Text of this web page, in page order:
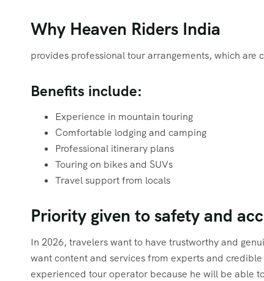
Why Heaven Riders India
provides professional tour arrangements, which
Benefits include:
Experience in mountain touring
Comfortable lodging and camping
Professional itinerary plans
Touring on bikes and SUVs
Travel support from locals
Priority given to safety and
In 2026, travelers want to have trustworthy and
want content and services from experts and
experienced tour operator because he will be able